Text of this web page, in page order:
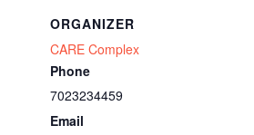
ORGANIZER
CARE Complex
Phone
7023234459
Email